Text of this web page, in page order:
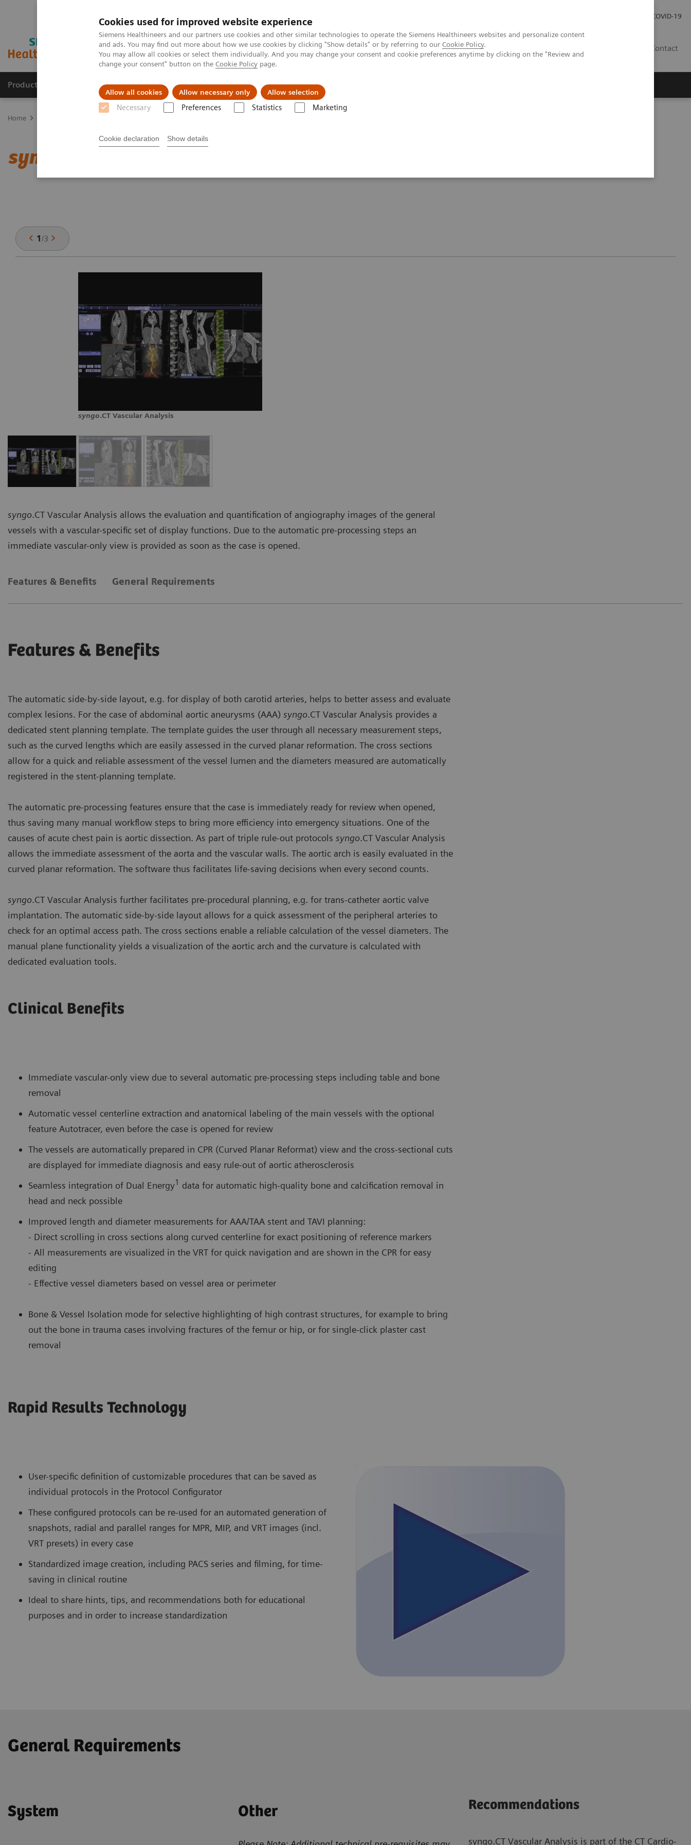
Cookies used for improved website experience
Siemens Healthineers and our partners use cookies and other similar technologies to operate the Siemens Healthineers websites and personalize content
and ads. You may find out more about how we use cookies by clicking "Show details" or by referring to our Cookie Policy.
You may allow all cookies or select them individually. And you may change your consent and cookie preferences anytime by clicking on the "Review and
change your consent" button on the Cookie Policy page.
Allow all cookies Allow necessary only Allow selection
Necessary Preferences Statistics Marketing
Cookie declaration Show details
COVID-19
Contact
Products & Services Support & Documentation Insights
Home
syngo
1/3
syngo.CT Vascular Analysis
syngo.CT Vascular Analysis allows the evaluation and quantification of angiography images of the general
vessels with a vascular-specific set of display functions. Due to the automatic pre-processing steps an
immediate vascular-only view is provided as soon as the case is opened.
Features & Benefits General Requirements
Features & Benefits
The automatic side-by-side layout, e.g. for display of both carotid arteries, helps to better assess and evaluate
complex lesions. For the case of abdominal aortic aneurysms (AAA) syngo.CT Vascular Analysis provides a
dedicated stent planning template. The template guides the user through all necessary measurement steps,
such as the curved lengths which are easily assessed in the curved planar reformation. The cross sections
allow for a quick and reliable assessment of the vessel lumen and the diameters measured are automatically
registered in the stent-planning template.
The automatic pre-processing features ensure that the case is immediately ready for review when opened,
thus saving many manual workflow steps to bring more efficiency into emergency situations. One of the
causes of acute chest pain is aortic dissection. As part of triple rule-out protocols syngo.CT Vascular Analysis
allows the immediate assessment of the aorta and the vascular walls. The aortic arch is easily evaluated in the
curved planar reformation. The software thus facilitates life-saving decisions when every second counts.
syngo.CT Vascular Analysis further facilitates pre-procedural planning, e.g. for trans-catheter aortic valve
implantation. The automatic side-by-side layout allows for a quick assessment of the peripheral arteries to
check for an optimal access path. The cross sections enable a reliable calculation of the vessel diameters. The
manual plane functionality yields a visualization of the aortic arch and the curvature is calculated with
dedicated evaluation tools.
Clinical Benefits
Immediate vascular-only view due to several automatic pre-processing steps including table and bone
removal
Automatic vessel centerline extraction and anatomical labeling of the main vessels with the optional
feature Autotracer, even before the case is opened for review
The vessels are automatically prepared in CPR (Curved Planar Reformat) view and the cross-sectional cuts
are displayed for immediate diagnosis and easy rule-out of aortic atherosclerosis
Seamless integration of Dual Energy1 data for automatic high-quality bone and calcification removal in
head and neck possible
Improved length and diameter measurements for AAA/TAA stent and TAVI planning:
- Direct scrolling in cross sections along curved centerline for exact positioning of reference markers
- All measurements are visualized in the VRT for quick navigation and are shown in the CPR for easy
editing
- Effective vessel diameters based on vessel area or perimeter
Bone & Vessel Isolation mode for selective highlighting of high contrast structures, for example to bring
out the bone in trauma cases involving fractures of the femur or hip, or for single-click plaster cast
removal
Rapid Results Technology
User-specific definition of customizable procedures that can be saved as
individual protocols in the Protocol Configurator
These configured protocols can be re-used for an automated generation of
snapshots, radial and parallel ranges for MPR, MIP, and VRT images (incl.
VRT presets) in every case
Standardized image creation, including PACS series and filming, for time-
saving in clinical routine
Ideal to share hints, tips, and recommendations both for educational
purposes and in order to increase standardization
General Requirements
System Other Recommendations
syngo.CT Vascular Analysis is part of the CT Cardio-